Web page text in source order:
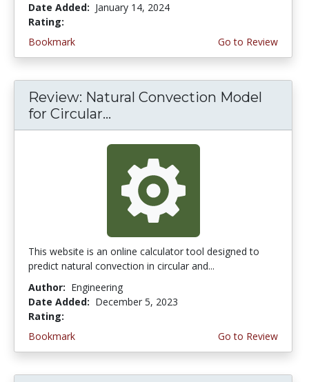
Date Added: January 14, 2024
Rating:
Bookmark
Go to Review
Review: Natural Convection Model
for Circular...
This website is an online calculator tool designed to
predict natural convection in circular and...
Author: Engineering
Date Added: December 5, 2023
Rating:
Bookmark
Go to Review